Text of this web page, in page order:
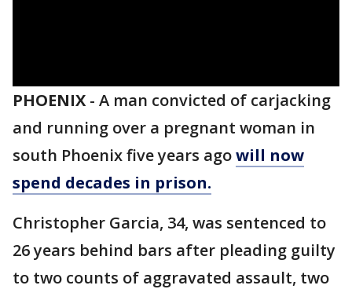
PHOENIX - A man convicted of carjacking
and running over a pregnant woman in
south Phoenix five years agowill now
spend decades in prison.
Christopher Garcia, 34, was sentenced to
26 years behind bars after pleading guilty
to two counts of aggravated assault, two